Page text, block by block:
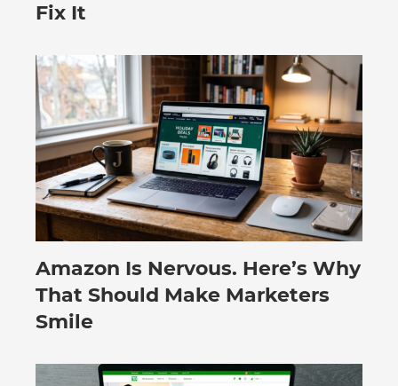
Fix It
August 3, 2026
Amazon Is Nervous. Here’s Why
That Should Make Marketers
Smile